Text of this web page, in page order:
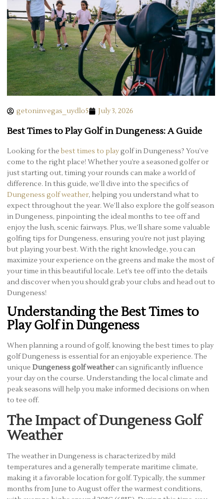
getoninvegas_uydlo5 July 3, 2026
Best Times to Play Golf in Dungeness: A Guide
Looking for the best times to playgolf in Dungeness? You’ve
come to the right place! Whether you’re a seasoned golfer or
just starting out, timing your rounds can make a world of
difference. In this guide, we’ll dive into the specifics of
Dungeness golf weather, helping you understand what to
expect throughout the year. We’ll also explore the golf season
in Dungeness, pinpointing the ideal months to tee off and
enjoy the lush, scenic fairways. Plus, we’ll share some valuable
golfing tips for Dungeness, ensuring you’re not just playing
but playing your best. With the right knowledge, you can
maximize your experience on the greens and make the most of
your time in this beautiful locale. Let’s tee off into the details
and discover when you should grab your clubs and head out to
Dungeness!
Understanding the Best Times to
Play Golf in Dungeness
When planning a round of golf, knowing the best times to play
golf Dungeness is essential for an enjoyable experience. The
unique Dungeness golf weathercan significantly influence
your day on the course. Understanding the local climate and
peak seasons will help you make informed decisions on when
to tee off.
The Impact of Dungeness Golf
Weather
The weather in Dungeness is characterized by mild
temperatures and a generally temperate maritime climate,
making it a favorable location for golf. Typically, the summer
months from June to August offer the warmest conditions,